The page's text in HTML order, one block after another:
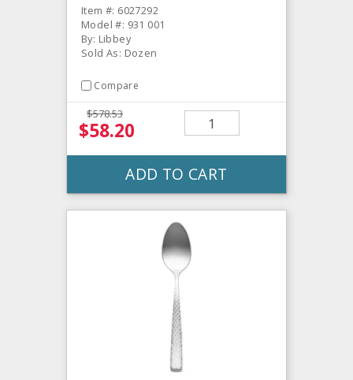
Item #: 6027292
Model #: 931 001
By: Libbey
Sold As: Dozen
Compare
$578.53
$58.20
ADD TO CART